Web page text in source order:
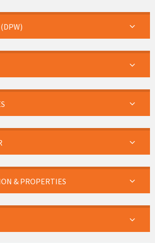
& PROPERTIES